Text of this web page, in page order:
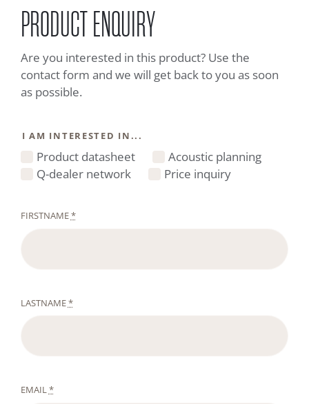
PRODUCT ENQUIRY
Are you interested in this product? Use the
contact form and we will get back to you as soon
as possible.
I AM INTERESTED IN...
Product datasheet
Acoustic planning
Q-dealer network
Price inquiry
FIRSTNAME*
LASTNAME*
EMAIL*